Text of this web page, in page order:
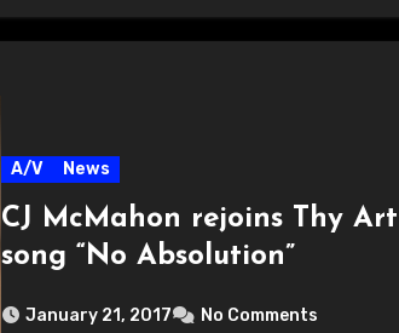
A/V News
CJ McMahon rejoins Thy
song “No Absolution”
January 21, 2017 No Comments